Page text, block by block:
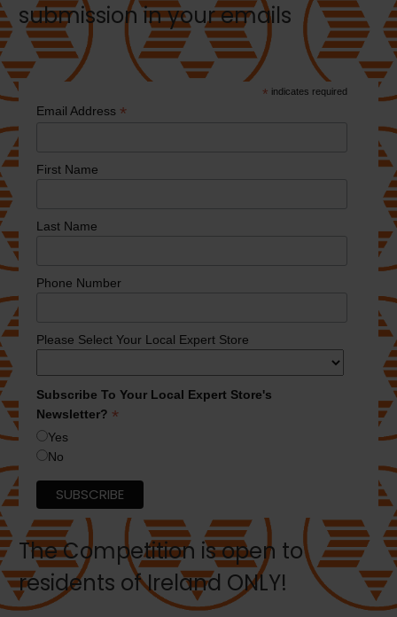
submission in your emails
* indicates required
Email Address *
First Name
Last Name
Phone Number
Please Select Your Local Expert Store
Subscribe To Your Local Expert Store's
Newsletter? *
Yes
No
The Competition is open to
residents of Ireland ONLY!